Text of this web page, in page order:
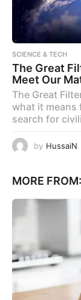
SCIENCE & TECH
The Great
Meet Our
The Great
what it means
search for
by HussaiN
MORE FROM: